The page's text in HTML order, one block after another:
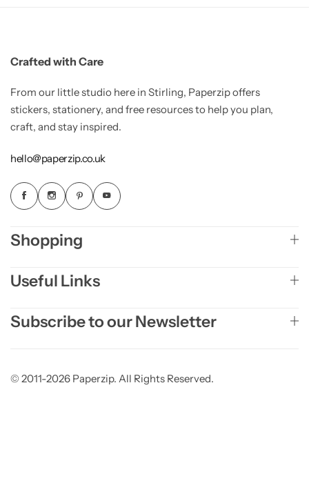
Crafted with Care
From our little studio here in Stirling, Paperzip offers
stickers, stationery, and free resources to help you plan,
craft, and stay inspired.
hello@paperzip.co.uk
Shopping
Useful Links
Subscribe to our Newsletter
© 2011-2026 Paperzip. All Rights Reserved.